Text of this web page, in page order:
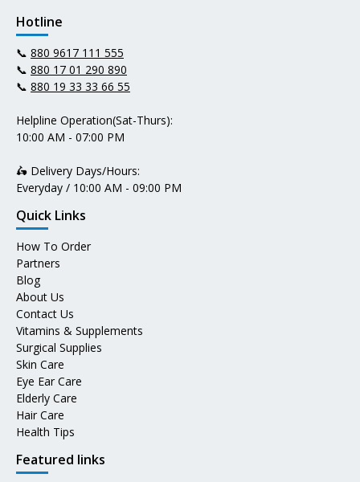
Hotline
📞 880 9617 111 555
📞 880 17 01 290 890
📞 880 19 33 33 66 55
Helpline Operation(Sat-Thurs):
10:00 AM - 07:00 PM
🛵 Delivery Days/Hours:
Everyday / 10:00 AM - 09:00 PM
Quick Links
How To Order
Partners
Blog
About Us
Contact Us
Vitamins & Supplements
Surgical Supplies
Skin Care
Eye Ear Care
Elderly Care
Hair Care
Health Tips
Featured links